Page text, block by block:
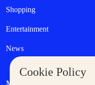
Cookie Policy
Shopping
Entertainment
News